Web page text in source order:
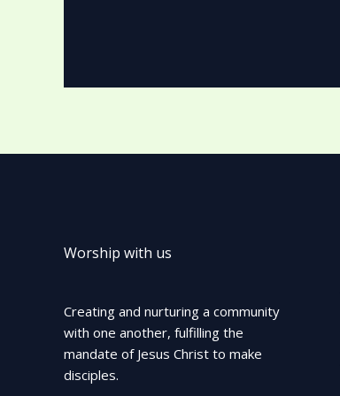
Worship with us
Creating and nurturing a community
with one another, fulfilling the
mandate of Jesus Christ to make
disciples.